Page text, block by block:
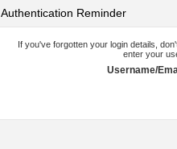
Authentication Reminder
If you've forgotten your login details,
enter your
Username/